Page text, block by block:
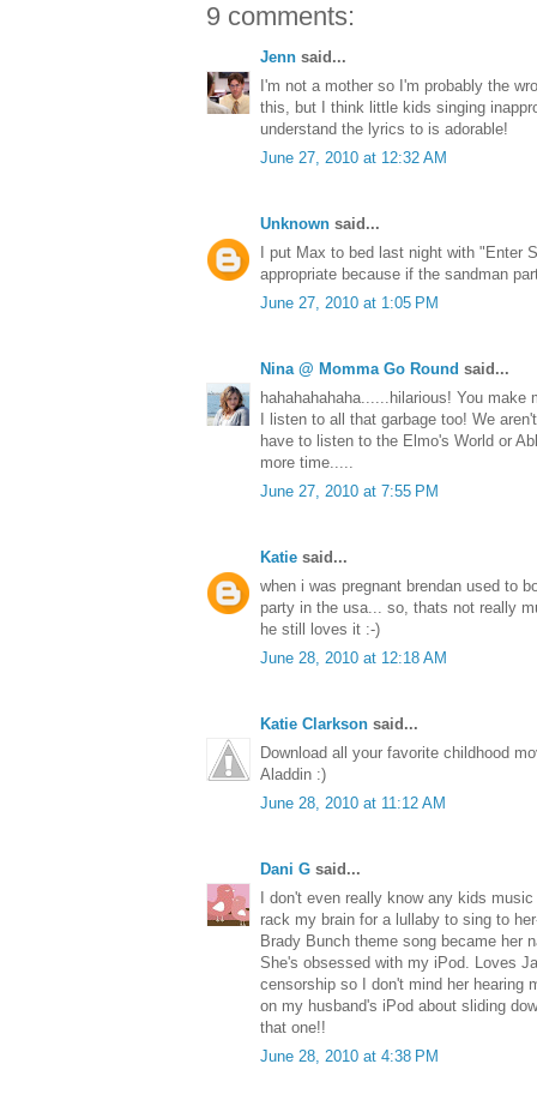
9 comments:
Jenn said...
I'm not a mother so I'm probably the
this, but I think little kids singing
understand the lyrics to is adorable!
June 27, 2010 at 12:32 AM
Unknown said...
I put Max to bed last night with "Enter
appropriate because if the sandman
June 27, 2010 at 1:05 PM
Nina @ Momma Go Round said...
hahahahahaha......hilarious! You
I listen to all that garbage too! We
have to listen to the Elmo's World or
more time.....
June 27, 2010 at 7:55 PM
Katie said...
when i was pregnant brendan used to
party in the usa... so, thats not really
he still loves it :-)
June 28, 2010 at 12:18 AM
Katie Clarkson said...
Download all your favorite childhood
Aladdin :)
June 28, 2010 at 11:12 AM
Dani G said...
I don't even really know any kids
rack my brain for a lullaby to sing to
Brady Bunch theme song became her
She's obsessed with my iPod. Loves
censorship so I don't mind her hearing
on my husband's iPod about sliding
that one!!
June 28, 2010 at 4:38 PM